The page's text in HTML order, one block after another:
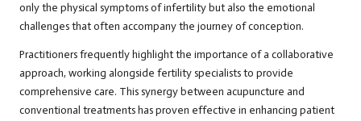
only the physical symptoms of infertility but also the emotional
challenges that often accompany the journey of conception.
Practitioners frequently highlight the importance of a collaborative
approach, working alongside fertility specialists to provide
comprehensive care. This synergy between acupuncture and
conventional treatments has proven effective in enhancing patient